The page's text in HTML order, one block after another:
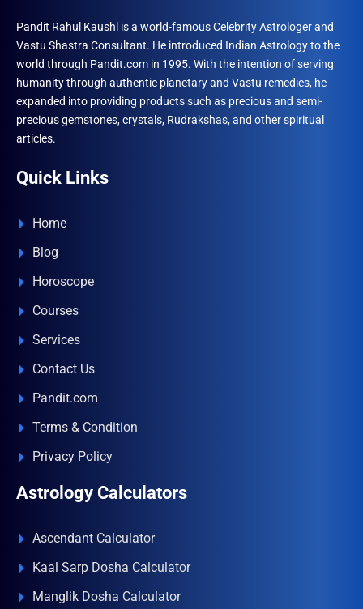
Pandit Rahul Kaushl is a world-famous Celebrity Astrologer and
Vastu Shastra Consultant. He introduced Indian Astrology to the
world through Pandit.com in 1995. With the intention of serving
humanity through authentic planetary and Vastu remedies, he
expanded into providing products such as precious and semi-
precious gemstones, crystals, Rudrakshas, and other spiritual
articles.
Quick Links
Home
Blog
Horoscope
Courses
Services
Contact Us
Pandit.com
Terms & Condition
Privacy Policy
Astrology Calculators
Ascendant Calculator
Kaal Sarp Dosha Calculator
Manglik Dosha Calculator